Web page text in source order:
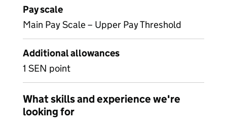
Pay scale
Main Pay Scale – Upper Pay Threshold
Additional allowances
1 SEN point
What skills and experience we're
looking for